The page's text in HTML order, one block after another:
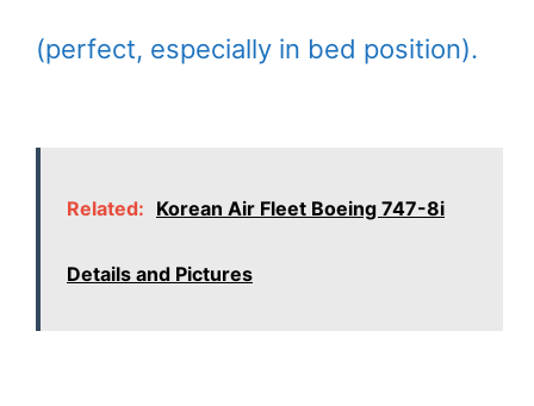
(perfect, especially in bed position).
Related: Korean Air Fleet Boeing 747-8i
Details and Pictures